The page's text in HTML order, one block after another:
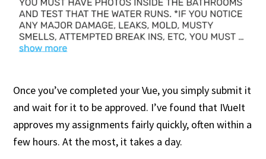
Once you’ve completed your Vue, you simply submit it
and wait for it to be approved. I’ve found that IVueIt
approves my assignments fairly quickly, often within a
few hours. At the most, it takes a day.